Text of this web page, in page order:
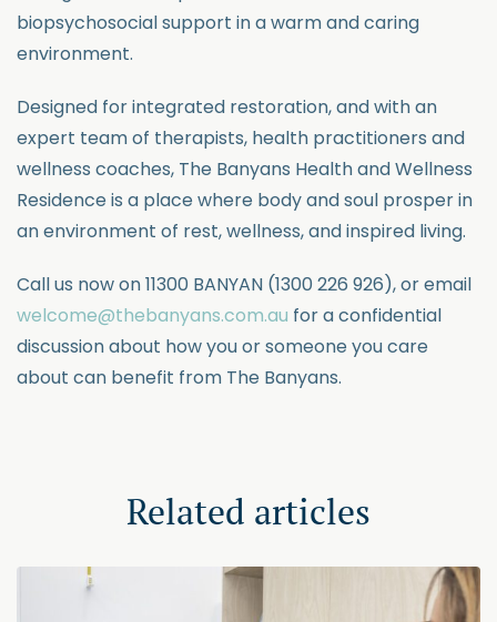
biopsychosocial support in a warm and caring
environment.
Designed for integrated restoration, and with an
expert team of therapists, health practitioners and
wellness coaches, The Banyans Health and Wellness
Residence is a place where body and soul prosper in
an environment of rest, wellness, and inspired living.
Call us now on 11300 BANYAN (1300 226 926),or email
welcome@thebanyans.com.au for a confidential
discussion about how you or someone you care
about can benefit from The Banyans.
Related articles